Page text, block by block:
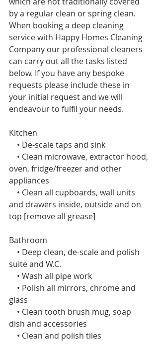
by a regular clean or spring clean.
When booking a deep cleaning
service with Happy Homes Cleaning
Company our professional cleaners
can carry out all the tasks listed
below. If you have any bespoke
requests please include these in
your initial request and we will
endeavour to fulfil your needs.
Kitchen
• De-scale taps and sink
• Clean microwave, extractor hood,
oven, fridge/freezer and other
appliances
• Clean all cupboards, wall units
and drawers inside, outside and on
top [remove all grease]
Bathroom
• Deep clean, de-scale and polish
suite and W.C.
• Wash all pipe work
• Polish all mirrors, chrome and
glass
• Clean tooth brush mug, soap
dish and accessories
• Clean and polish tiles